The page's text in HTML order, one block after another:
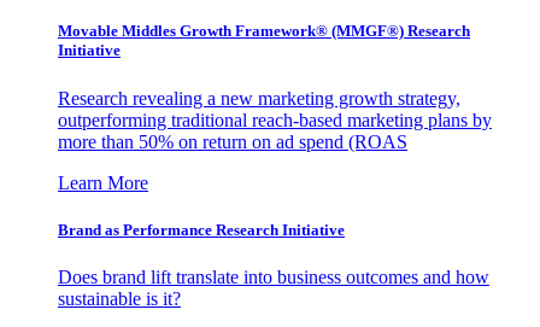
Movable Middles Growth Framework® (MMGF®) Research
Initiative
Research revealing a new marketing growth strategy,
outperforming traditional reach-based marketing plans by
more than 50% on return on ad spend (ROAS
Learn More
Brand as Performance Research Initiative
Does brand lift translate into business outcomes and how
sustainable is it?